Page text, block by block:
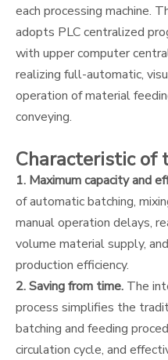
each processing machine.
adopts PLC centralized
with upper computer
realizing full-automatic,
operation of material
conveying.
Characteristic of
1. Maximum capacity and
of automatic batching,
manual operation delays,
volume material supply,
production efficiency.
2. Saving from time. The
process simplifies the
batching and feeding
circulation cycle, and